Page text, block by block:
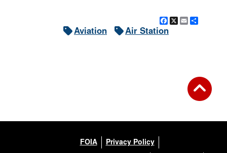
Facebook
X Email
Aviation Air Station
FOIA
Privacy Policy